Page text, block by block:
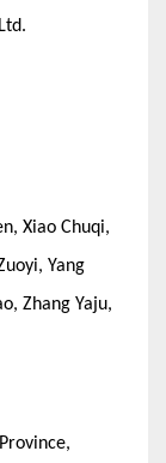
Xiao Chuqi,
Yang
Zhang Yaju,